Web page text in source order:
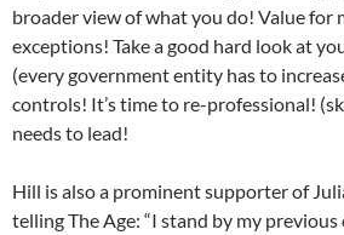
broader view of what you do! Value for
exceptions! Take a good hard look at
(every government entity has to
controls! It’s time to re-professional!
needs to lead!
Hill is also a prominent supporter of
telling The Age: “I stand by my